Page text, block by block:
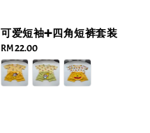
可爱短袖➕四角短裤套装
Regular
price
RM 22.00